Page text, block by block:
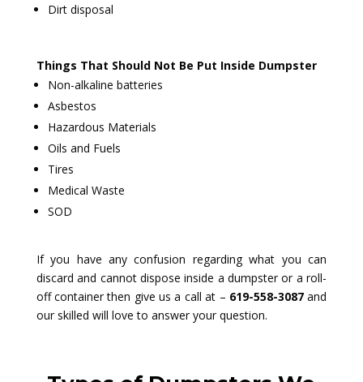
Dirt disposal
Things That Should Not Be Put Inside Dumpster
Non-alkaline batteries
Asbestos
Hazardous Materials
Oils and Fuels
Tires
Medical Waste
SOD
If you have any confusion regarding what you can
discard and cannot dispose inside a dumpster or a roll-
off container then give us a call at – 619-558-3087and
our skilled will love to answer your question.